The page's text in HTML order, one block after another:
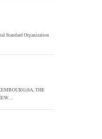
Standard Organization
THE